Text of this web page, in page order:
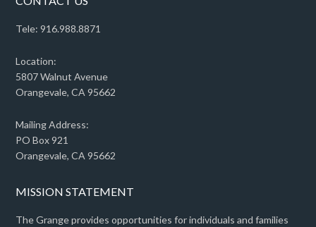
Tele: 916.988.8871
Location:
5807 Walnut Avenue
Orangevale, CA 95662
Mailing Address:
PO Box 921
Orangevale, CA 95662
MISSION STATEMENT
The Grange provides opportunities for individuals and families